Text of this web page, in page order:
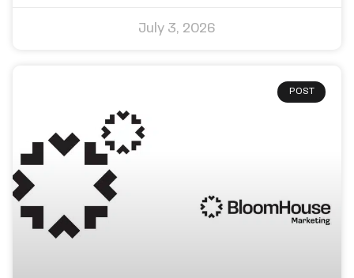
July 3, 2026
POST